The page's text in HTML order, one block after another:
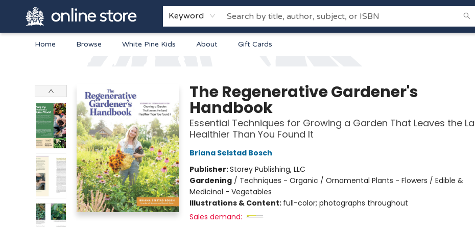
Keyword
Home Browse White Pine Kids About Gift Cards
The Regenerative Gardener's
Handbook
Essential Techniques for Growing a Garden That Leaves the
Healthier Than You Found It
Briana Selstad Bosch
Publisher:Storey Publishing, LLC
Gardening/ Techniques - Organic / Ornamental Plants - Flowers / Edible &
Medicinal - Vegetables
Illustrations & Content: full-color; photographs throughout
Sales demand: